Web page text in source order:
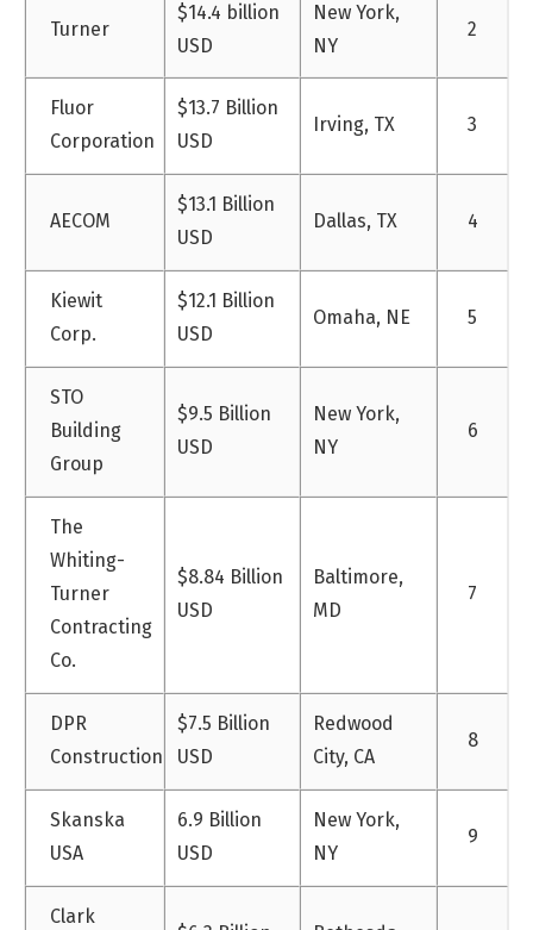
Turner
$14.4 billion
USD
New York,
NY
2
Fluor
Corporation
$13.7 Billion
USD
Irving, TX 3
AECOM
$13.1 Billion
USD
Dallas, TX 4
Kiewit
Corp.
$12.1 Billion
USD
Omaha, NE 5
STO
Building
Group
$9.5 Billion
USD
New York,
NY
6
The
Whiting-
Turner
Contracting
Co.
$8.84 Billion
USD
Baltimore,
MD
7
DPR
Construction
$7.5 Billion
USD
Redwood
City, CA
8
Skanska
USA
6.9 Billion
USD
New York,
NY
9
Clark